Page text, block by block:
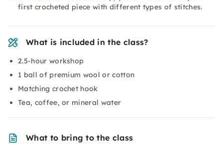
first crocheted piece with different types of stitches.
What is included in the class?
2.5-hour workshop
1 ball of premium wool or cotton
Matching crochet hook
Tea, coffee, or mineral water
What to bring to the class